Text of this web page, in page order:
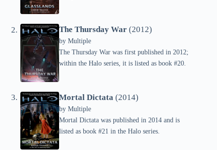
The Thursday War (2012)
by Multiple
The Thursday War was first published in 2012;
within the Halo series, it is listed as book #20.
Mortal Dictata (2014)
by Multiple
Mortal Dictata was published in 2014 and is
listed as book #21 in the Halo series.